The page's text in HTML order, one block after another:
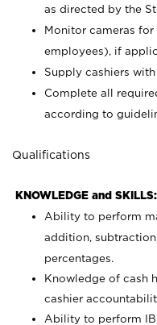
as directed by the
Monitor cameras
employees), if
Supply cashiers
Complete all
according to
Qualifications
KNOWLEDGE and SKILLS:
Ability to perform
addition,
percentages.
Knowledge of cash
cashier
Ability to perform